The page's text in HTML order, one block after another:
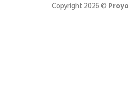
Copyright 2026 ©